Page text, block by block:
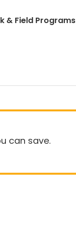
& Field Programs
can save.